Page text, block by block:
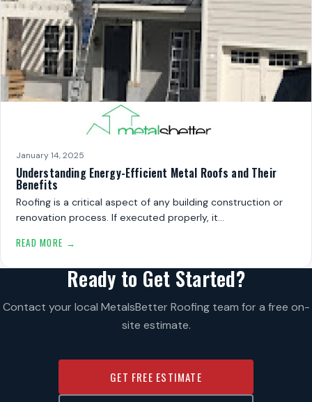
January 14, 2025
Understanding Energy-Efficient Metal Roofs and Their
Benefits
Roofing is a critical aspect of any building construction or
renovation process. If executed properly, it…
READ MORE →
Ready to Get Started?
Contact your local MetalsBetter Roofing team for a free on-
site estimate.
GET FREE ESTIMATE